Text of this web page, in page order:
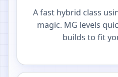
A fast hybrid class
magic. MG levels
builds to fit